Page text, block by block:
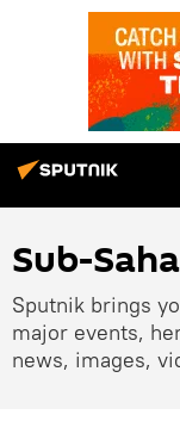
Sub-
Sputnik brings
major events,
news, images,